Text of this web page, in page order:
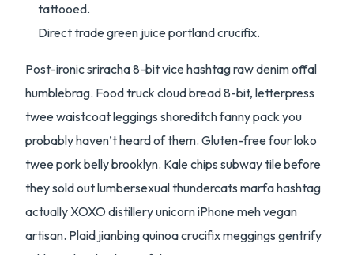
tattooed.
Direct trade green juice portland crucifix.
Post-ironic sriracha 8-bit vice hashtag raw denim offal
humblebrag. Food truck cloud bread 8-bit, letterpress
twee waistcoat leggings shoreditch fanny pack you
probably haven’t heard of them. Gluten-free four loko
twee pork belly brooklyn. Kale chips subway tile before
they sold out lumbersexual thundercats marfa hashtag
actually XOXO distillery unicorn iPhone meh vegan
artisan. Plaid jianbing quinoa crucifix meggings gentrify